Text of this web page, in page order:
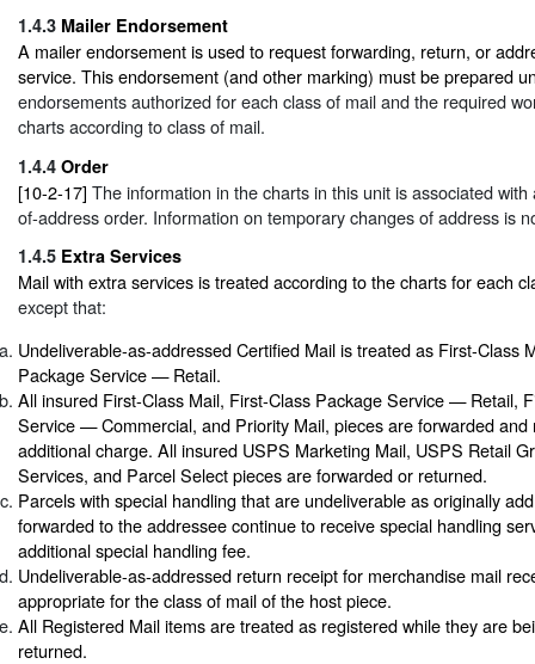
1.4.3 Mailer Endorsement
A mailer endorsement is used to request forwarding, return, or
service. This endorsement (and other marking) must be prepared
endorsements authorized for each class of mail and the required
charts according to class of mail.
1.4.4 Order
[10-2-17] The information in the charts in this unit is associated with
of-address order. Information on temporary changes of address is
1.4.5 Extra Services
Mail with extra services is treated according to the charts for each
except that:
Undeliverable-as-addressed Certified Mail is treated as First-Class
Package Service — Retail.
All insured First-Class Mail, First-Class Package Service — Retail,
Service — Commercial, and Priority Mail, pieces are forwarded and
additional charge. All insured USPS Marketing Mail, USPS Retail
Services, and Parcel Select pieces are forwarded or returned.
Parcels with special handling that are undeliverable as originally
forwarded to the addressee continue to receive special handling
additional special handling fee.
Undeliverable-as-addressed return receipt for merchandise mail
appropriate for the class of mail of the host piece.
All Registered Mail items are treated as registered while they are
returned.